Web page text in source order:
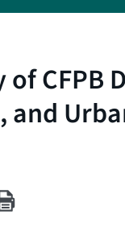
CFPB
and